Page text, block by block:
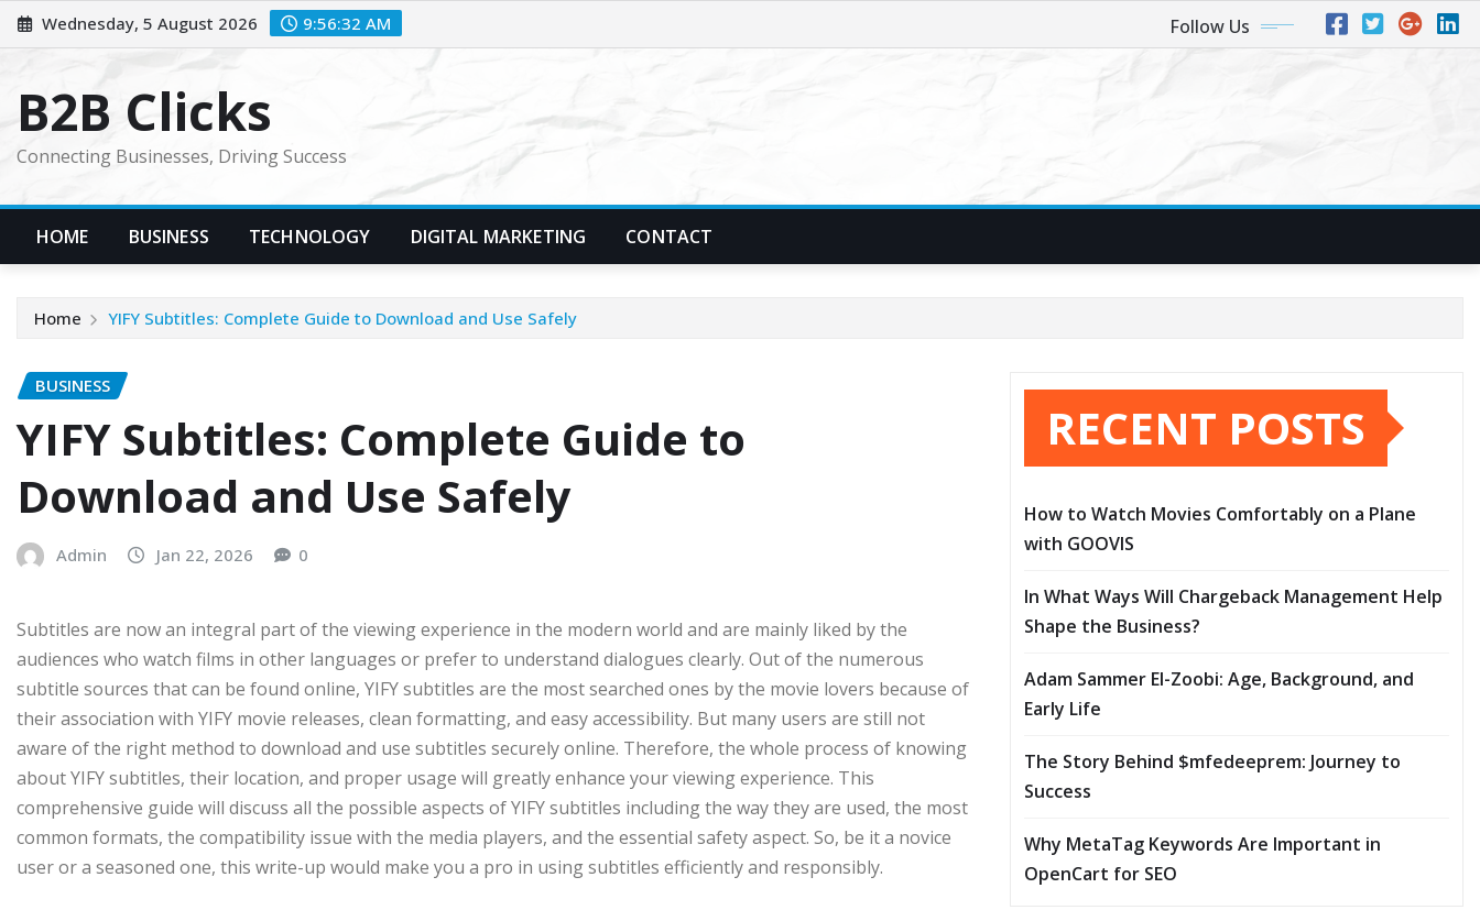
Skip
to
Wednesday, 5 August 2026 9:56:33 AM Follow Us
B2B Clicks
Connecting Businesses, Driving Success
HOME BUSINESS TECHNOLOGY DIGITAL MARKETING CONTACT
Home YIFY Subtitles: Complete Guide to Download and Use Safely
BUSINESS
YIFY Subtitles: Complete Guide to
Download and Use Safely
Admin Jan 22, 2026 0
Subtitles are now an integral part of the viewing experience in the modern world and are mainly liked by the
audiences who watch films in other languages or prefer to understand dialogues clearly. Out of the numerous
subtitle sources that can be found online, YIFY subtitles are the most searched ones by the movie lovers because of
their association with YIFY movie releases, clean formatting, and easy accessibility. But many users are still not
aware of the right method to download and use subtitles securely online. Therefore, the whole process of knowing
about YIFY subtitles, their location, and proper usage will greatly enhance your viewing experience. This
comprehensive guide will discuss all the possible aspects of YIFY subtitles including the way they are used, the most
common formats, the compatibility issue with the media players, and the essential safety aspect. So, be it a novice
user or a seasoned one, this write-up would make you a pro in using subtitles efficiently and responsibly.
RECENT POSTS
How to Watch Movies Comfortably on a Plane
with GOOVIS
In What Ways Will Chargeback Management Help
Shape the Business?
Adam Sammer El-Zoobi: Age, Background, and
Early Life
The Story Behind $mfedeeprem: Journey to
Success
Why MetaTag Keywords Are Important in
OpenCart for SEO